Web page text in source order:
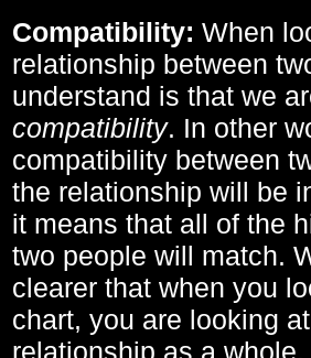
Compatibility: When
relationship between
understand is that we
compatibility. In other
compatibility between
the relationship will be
it means that all of the
two people will match.
clearer that when you
chart, you are looking